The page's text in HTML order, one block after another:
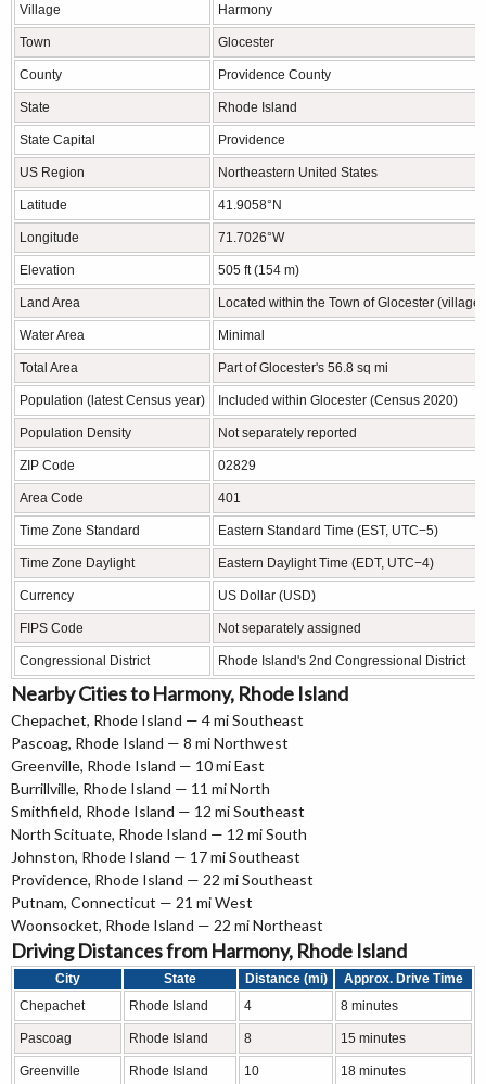
Village Harmony
Town Glocester
County Providence County
State Rhode Island
State Capital Providence
US Region Northeastern United States
Latitude 41.9058°N
Longitude 71.7026°W
Elevation 505 ft (154 m)
Land Area Located within the Town of Glocester
Water Area Minimal
Total Area Part of Glocester's 56.8 sq mi
Population (latest Census year) Included within Glocester (Census 2020)
Population Density Not separately reported
ZIP Code 02829
Area Code 401
Time Zone Standard Eastern Standard Time (EST, UTC−5)
Time Zone Daylight Eastern Daylight Time (EDT, UTC−4)
Currency US Dollar (USD)
FIPS Code Not separately assigned
Congressional District Rhode Island's 2nd Congressional District
Nearby Cities to Harmony, Rhode Island
Chepachet, Rhode Island — 4 mi Southeast
Pascoag, Rhode Island — 8 mi Northwest
Greenville, Rhode Island — 10 mi East
Burrillville, Rhode Island — 11 mi North
Smithfield, Rhode Island — 12 mi Southeast
North Scituate, Rhode Island — 12 mi South
Johnston, Rhode Island — 17 mi Southeast
Providence, Rhode Island — 22 mi Southeast
Putnam, Connecticut — 21 mi West
Woonsocket, Rhode Island — 22 mi Northeast
Driving Distances from Harmony, Rhode Island
City State Distance (mi)
Approx. Drive Time
Chepachet
Rhode Island 4 8 minutes
Pascoag Rhode Island 8 15 minutes
Greenville Rhode Island 10 18 minutes